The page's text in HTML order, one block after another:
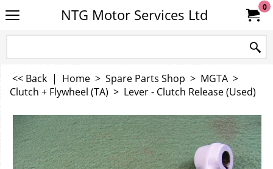
NTG Motor Services Ltd 0
<< Back | Home > Spare Parts Shop > MGTA >
Clutch + Flywheel (TA) > Lever - Clutch Release (Used)